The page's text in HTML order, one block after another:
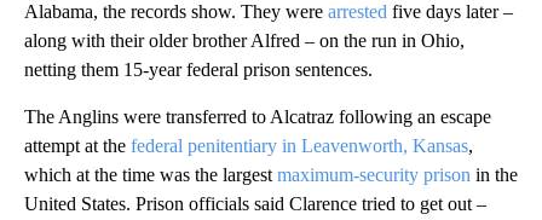
Alabama, the records show. They were arrested five days later –
along with their older brother Alfred – on the run in Ohio,
netting them 15-year federal prison sentences.
The Anglins were transferred to Alcatraz following an escape
attempt at the federal penitentiary in Leavenworth, Kansas,
which at the time was the largest maximum-security prison in the
United States. Prison officials said Clarence tried to get out –